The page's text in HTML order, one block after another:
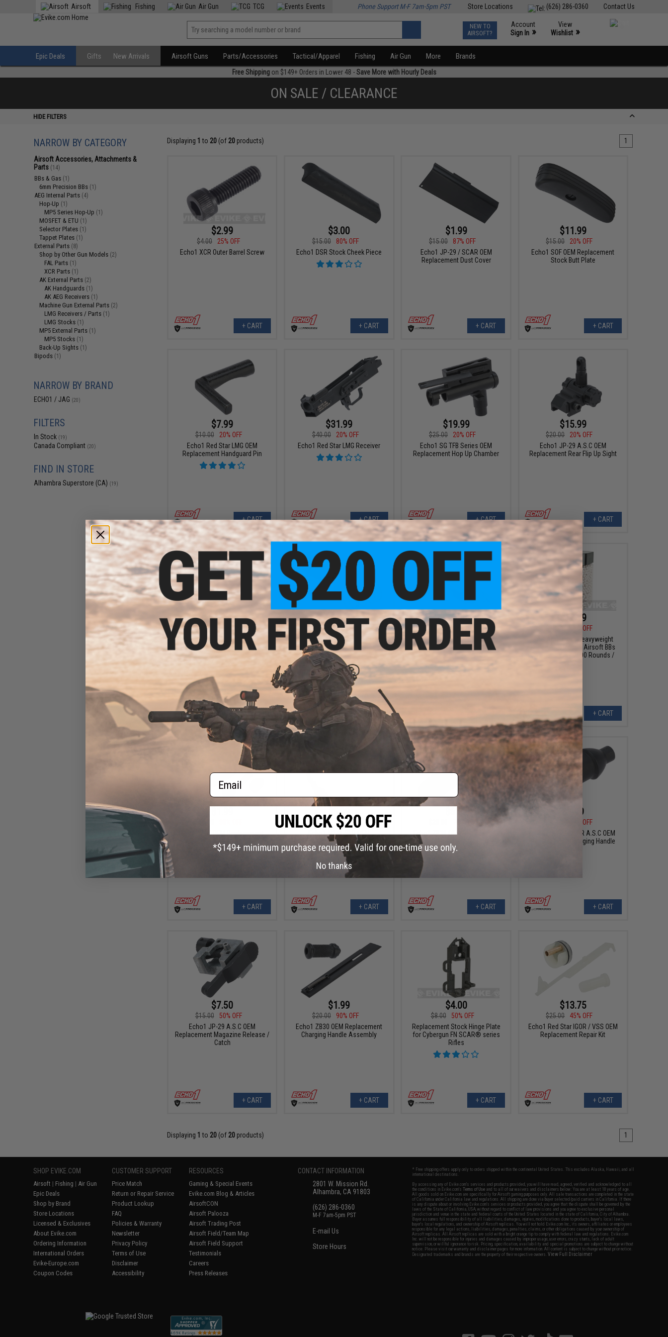
Contact Us
(626) 286-0360
Store Locations
Airsoft Fishing Air Gun TCG Events Phone Support M-F 7am-5pm PST
NEW TO
AIRSOFT?
Account
Sign In »
View
Wishlist »
Epic Deals Gifts New Arrivals Airsoft Guns Parts/Accessories Tactical/Apparel Fishing Air Gun More Brands
Free Shippingon $149+ Orders in Lower 48 -Save More with Hourly Deals
ON SALE / CLEARANCE
HIDE FILTERS
NARROW BY CATEGORY
Airsoft Accessories, Attachments &
Parts (14)
BBs & Gas (1)
6mm Precision BBs (1)
AEG Internal Parts (4)
Hop-Up (1)
MP5 Series Hop-Up (1)
MOSFET & ETU (1)
Selector Plates (1)
Tappet Plates (1)
External Parts (8)
Shop by Other Gun Models (2)
FAL Parts (1)
XCR Parts (1)
AK External Parts (2)
AK Handguards (1)
AK AEG Receivers (1)
Machine Gun External Parts (2)
LMG Receivers / Parts (1)
LMG Stocks (1)
MP5 External Parts (1)
MP5 Stocks (1)
Back-Up Sights (1)
Bipods (1)
NARROW BY BRAND
ECHO1 / JAG (20)
FILTERS
In Stock (19)
Canada Compliant (20)
FIND IN STORE
Alhambra Superstore (CA) (19)
Displaying 1 to 20(of 20products) 1
$2.99
$4.00
25% OFF
Echo1 XCR Outer Barrel Screw
+ CART
$3.00
$15.00
80% OFF
Echo1 DSR Stock Cheek Piece
+ CART
$1.99
$15.00
87% OFF
Echo1 JP-29 / SCAR OEM
Replacement Dust Cover
+ CART
$11.99
$15.00
20% OFF
Echo1 SOF OEM Replacement
Stock Butt Plate
+ CART
$7.99
$10.00
20% OFF
Echo1 Red Star LMG OEM
Replacement Handguard Pin
+ CART
$31.99
$40.00
20% OFF
Echo1 Red Star LMG Receiver
+ CART
$19.99
$25.00
20% OFF
Echo1 SG TFB Series OEM
Replacement Hop Up Chamber
+ CART
$15.99
$20.00
20% OFF
Echo1 JP-29 A.S.C OEM
Replacement Rear Flip Up Sight
+ CART
$11.99
$15.00
Echo 1 Replacement Bipod for
Red Star LMG Airsoft Machine
$11.99
$15.00
20% OFF
Echo1 E90 OEM Replacement
Magazine Release / Catch
+ CART
$5.00
$10.00
Echo1 SOF OEM Replacement
Selector Plate
$12.99
19% OFF
JAG Armament Heavyweight
Match Grade 6mm Airsoft BBs
(Weight: .30g / 2500 Rounds /
White)
+ CART
Echo1 SOF OEM Replacement
External Selector Lever
+ CART
$5.99
$40.00
85% OFF
Echo1 M240-SLR OEM
Replacement Wiring Harness with
MOSFET
+ CART
$6.00
Echo1 ZB30 OEM Replacement
+ CART
$1.99
83% OFF
Echo1 JP-29 SCAR A.S.C OEM
Replacement Charging Handle
+ CART
$7.50
$15.00
50% OFF
Echo1 JP-29 A.S.C OEM
Replacement Magazine Release /
Catch
+ CART
$1.99
$20.00
90% OFF
Echo1 ZB30 OEM Replacement
Charging Handle Assembly
+ CART
$4.00
$8.00
50% OFF
Replacement Stock Hinge Plate
for Cybergun FN SCAR® series
Rifles
+ CART
$13.75
$25.00
45% OFF
Echo1 Red Star IGOR / VSS OEM
Replacement Repair Kit
+ CART
Displaying 1 to 20(of 20products) 1
SHOP EVIKE.COM
Airsoft | Fishing | Air Gun
Epic Deals
Shop by Brand
Store Locations
Licensed & Exclusives
About Evike.com
Ordering Information
International Orders
Evike-Europe.com
Coupon Codes
CUSTOMER SUPPORT
Price Match
Return or Repair Service
Product Lookup
FAQ
Policies & Warranty
Newsletter
Privacy Policy
Terms of Use
Disclaimer
Accessibility
RESOURCES
Gaming & Special Events
Evike.com Blog & Articles
AirsoftCON
Airsoft Palooza
Airsoft Trading Post
Airsoft Field/Team Map
Airsoft Field Support
Testimonials
Careers
Press Releases
CONTACT INFORMATION
2801 W. Mission Rd.
Alhambra, CA 91803
(626) 286-0360
M-F 7am-5pm PST
E-mail Us
Store Hours
* Free shipping offers apply only to orders shipped within the continental United States. This excludes Alaska, Hawaii, and all
international destinations.
By accessing any of Evike.com's services and products provided, you will have read, agreed, verified and acknowledged to all
the conditions in Evike.com'sTerms of Use and to all of our waivers and disclaimers below: You are at least 18 years of age.
All goods sold on Evike.com are specifically for Airsoft gaming purposes only. All sale transactions are completed in the state
of California under California law and regulations. All shipping are done via buyer selected/paid carriers in California. If there
is any dispute about or involving Evike.com's services or products provided, you agree that the dispute shall be governed by the
laws of the State of California, USA, without regard to conflict of law provisions and you agree to exclusive personal
jurisdiction and venue in the state and federal courts of the United States located in the state of California, City of Alhambra.
Buyer assumes full responsibility of all liabilities, damages, injuries, modifications done to products, buyer's local laws,
buyer's local regulations, and ownership of Airsoft replicas. You will not hold Evike.com Inc., its owners, affiliates or employees
responsible for any legal actions, liabilities, damages, penalties, claims, or other obligations caused by your ownership of
Airsoft replicas. All Airsoft replicas are sold with a bright orange tip to comply with federal law and regulations. Evike.com
Inc. will not be responsible for injuries and damages caused by improper usage, user errors, crazy stunts, lack of adult
supervision, or willful ignorance to risk. Pricing, specification, availability and special promotions are subject to change without
notice. Please visit our warranty and disclaimer pages for more information. All content is subject to change without prior notice.
Designated trademarks and brands are the property of their respective owners.View Full Disclaimer
Email
No thanks